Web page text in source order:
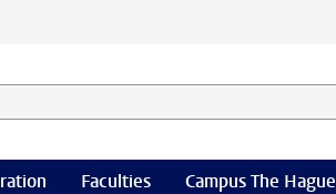
select category
Faculties Campus The Hague